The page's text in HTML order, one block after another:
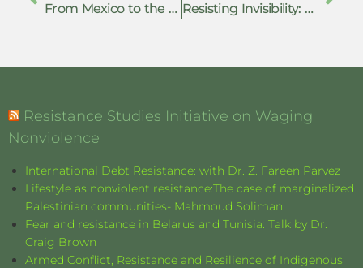
From Mexico to the Kurdish Freedom Movement: Redefining Resistance from Below Resisting Invisibility: How De-Notified Tribe Youth Are Fighting Systemic Exclusion Through Collective Action
Resistance Studies Initiative on Waging
Nonviolence
International Debt Resistance: with Dr. Z. Fareen Parvez
Lifestyle as nonviolent resistance:The case of marginalized
Palestinian communities- Mahmoud Soliman
Fear and resistance in Belarus and Tunisia: Talk by Dr.
Craig Brown
Armed Conflict, Resistance and Resilience of Indigenous